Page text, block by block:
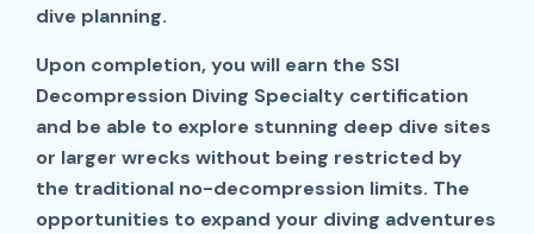
dive planning.
Upon completion, you will earn the SSI
Decompression Diving Specialty certification
and be able to explore stunning deep dive sites
or larger wrecks without being restricted by
the traditional no-decompression limits. The
opportunities to expand your diving adventures